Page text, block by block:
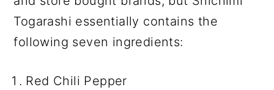
Togarashi essentially contains the
following seven ingredients:
Red Chili Pepper